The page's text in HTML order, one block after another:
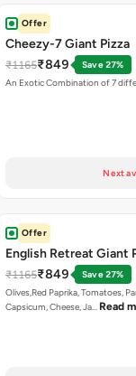
Offer
Cheezy-7 Giant Pizza
₹1165₹849
Save 27%
An Exotic Combination of 7
Next
Offer
English Retreat Giant
₹1165₹849
Save 27%
Olives,Red Paprika, Tomatoes,
Capsicum, Cheese, Ja… Read